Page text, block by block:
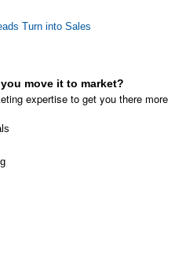
Turn into Sales
move it to market?
expertise to get you there more